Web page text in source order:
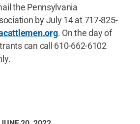
the Pennsylvania
by July 14 at 717-825-
. On the day of
can call 610-662-6102